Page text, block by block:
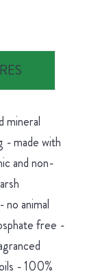
mineral
- made with
and non-
animal
free -
- 100%